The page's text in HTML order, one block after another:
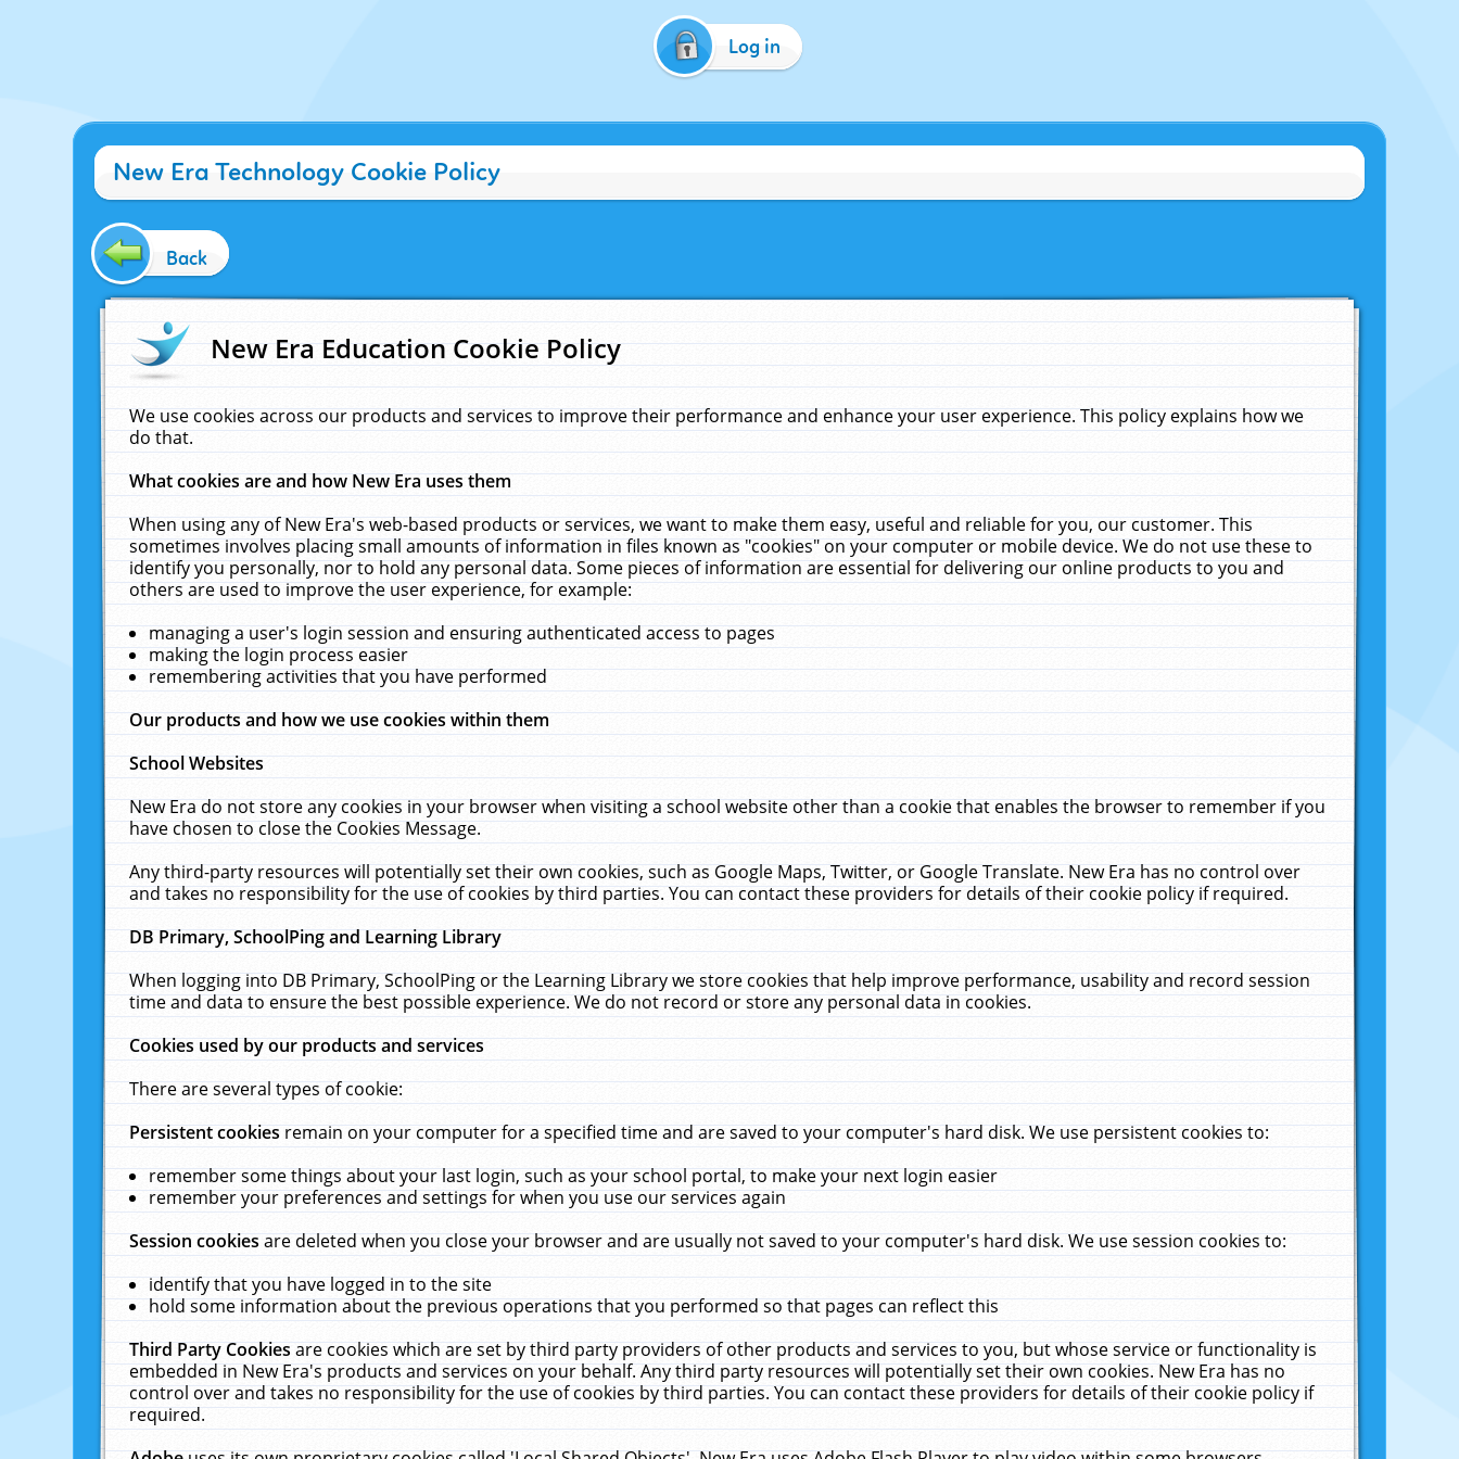
Log in
New Era Technology Cookie Policy
Back
New Era Education Cookie Policy
We use cookies across our products and services to improve their performance and enhance your user experience. This policy explains how we
do that.
What cookies are and how New Era uses them
When using any of New Era's web-based products or services, we want to make them easy, useful and reliable for you, our customer. This
sometimes involves placing small amounts of information in files known as "cookies" on your computer or mobile device. We do not use these to
identify you personally, nor to hold any personal data. Some pieces of information are essential for delivering our online products to you and
others are used to improve the user experience, for example:
managing a user's login session and ensuring authenticated access to pages
making the login process easier
remembering activities that you have performed
Our products and how we use cookies within them
School Websites
New Era do not store any cookies in your browser when visiting a school website other than a cookie that enables the browser to remember if you
have chosen to close the Cookies Message.
Any third-party resources will potentially set their own cookies, such as Google Maps, Twitter, or Google Translate. New Era has no control over
and takes no responsibility for the use of cookies by third parties. You can contact these providers for details of their cookie policy if required.
DB Primary, SchoolPing and Learning Library
When logging into DB Primary, SchoolPing or the Learning Library we store cookies that help improve performance, usability and record session
time and data to ensure the best possible experience. We do not record or store any personal data in cookies.
Cookies used by our products and services
There are several types of cookie:
Persistent cookiesremain on your computer for a specified time and are saved to your computer's hard disk. We use persistent cookies to:
remember some things about your last login, such as your school portal, to make your next login easier
remember your preferences and settings for when you use our services again
Session cookiesare deleted when you close your browser and are usually not saved to your computer's hard disk. We use session cookies to:
identify that you have logged in to the site
hold some information about the previous operations that you performed so that pages can reflect this
Third Party Cookiesare cookies which are set by third party providers of other products and services to you, but whose service or functionality is
embedded in New Era's products and services on your behalf. Any third party resources will potentially set their own cookies. New Era has no
control over and takes no responsibility for the use of cookies by third parties. You can contact these providers for details of their cookie policy if
required.